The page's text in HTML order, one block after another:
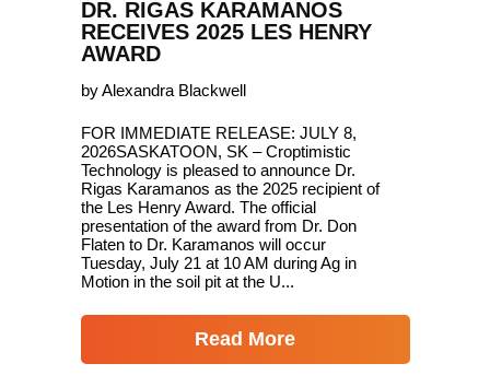
DR. RIGAS KARAMANOS
RECEIVES 2025 LES HENRY
AWARD
by Alexandra Blackwell
FOR IMMEDIATE RELEASE: JULY 8,
2026SASKATOON, SK – Croptimistic
Technology is pleased to announce Dr.
Rigas Karamanos as the 2025 recipient of
the Les Henry Award. The official
presentation of the award from Dr. Don
Flaten to Dr. Karamanos will occur
Tuesday, July 21 at 10 AM during Ag in
Motion in the soil pit at the U...
Read More